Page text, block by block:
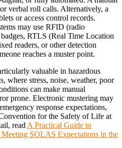
verbal roll calls. Alternatively, a
or access control records.
may use RFID (radio
RTLS (Real Time Location
readers, or other detection
reaches a muster point.
valuable in hazardous
where stress, noise, weather, poor
can make manual
prone. Electronic mustering may
response expectations,
for the Safety of Life at
read A Practical Guide to
SOLAS Expectations in the